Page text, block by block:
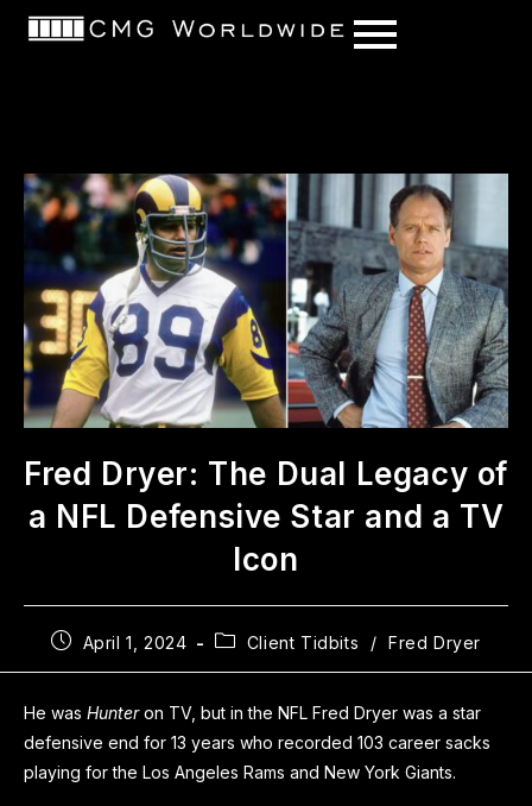
content
Fred Dryer: The Dual Legacy of
a NFL Defensive Star and a TV
Icon
April 1, 2024 Client Tidbits / Fred Dryer
He was Hunteron TV, but in the NFL Fred Dryer was a star
defensive end for 13 years who recorded 103 career sacks
playing for the Los Angeles Rams and New York Giants.